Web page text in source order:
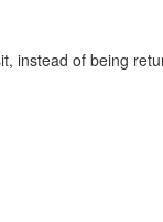
instead of being